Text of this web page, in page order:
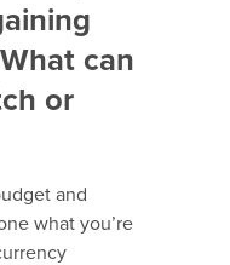
can
or
and
what you’re